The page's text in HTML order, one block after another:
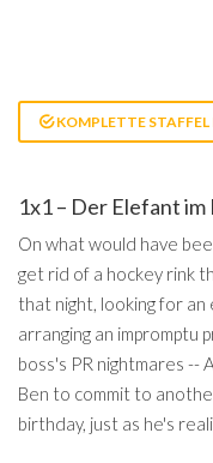
KOMPLETTE STAFFEL
1x1 – Der Elefant
On what would have
get rid of a hockey rink
that night, looking for an
arranging an impromptu
boss's PR nightmares --
Ben to commit to
birthday, just as he's